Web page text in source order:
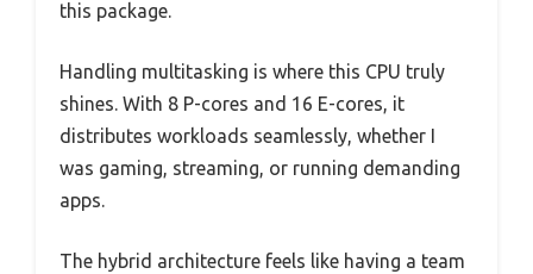
this package.
Handling multitasking is where this CPU truly
shines. With 8 P-cores and 16 E-cores, it
distributes workloads seamlessly, whether I
was gaming, streaming, or running demanding
apps.
The hybrid architecture feels like having a team